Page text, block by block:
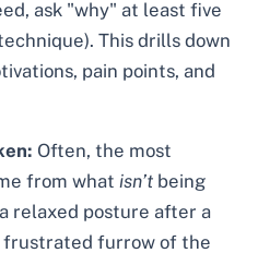
ask "why" at least five
This drills down
pain points, and
Often, the most
from what isn’t being
relaxed posture after a
frustrated furrow of the